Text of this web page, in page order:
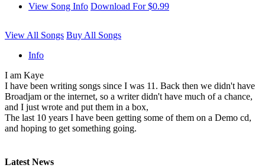
View Song Info Download For $0.99
View All Songs Buy All Songs
Info
I am Kaye
I have been writing songs since I was 11. Back then we didn't have
Broadjam or the internet, so a writer didn't have much of a chance,
and I just wrote and put them in a box,
The last 10 years I have been getting some of them on a Demo cd,
and hoping to get something going.
Latest News